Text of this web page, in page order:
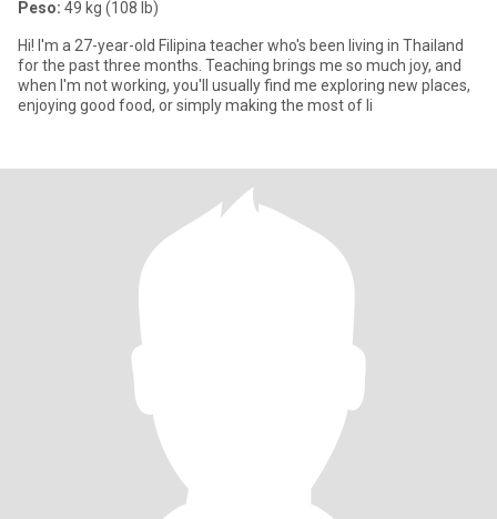
Peso: 49 kg (108 lb)
Hi! I'm a 27-year-old Filipina teacher who's been living in Thailand
for the past three months. Teaching brings me so much joy, and
when I'm not working, you'll usually find me exploring new places,
enjoying good food, or simply making the most of li